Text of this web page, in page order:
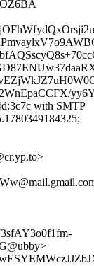
with SMTP